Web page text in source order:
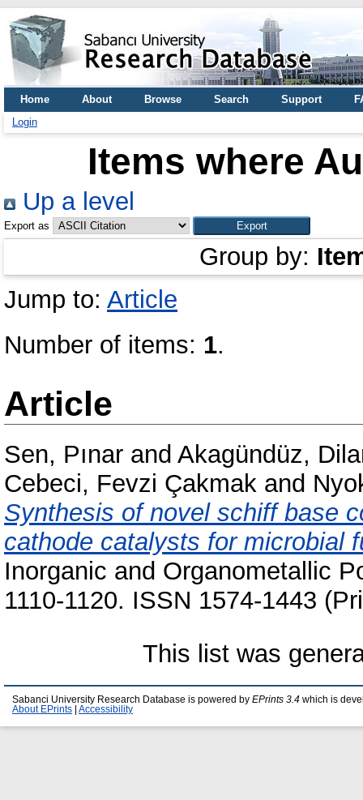
Home About Browse Search Support
Login
Items where
Up a level
Export as
Group by:
Jump to: Article
Number of items: 1.
Article
Sen, Pınar and Akagündüz,
Cebeci, Fevzi Çakmak and
Synthesis of novel schiff base
cathode catalysts for microbial
Inorganic and Organometallic
1110-1120. ISSN 1574-1443
This list was
Sabanci University Research Database is powered by EPrints 3.4 which is
About EPrints
Accessibility